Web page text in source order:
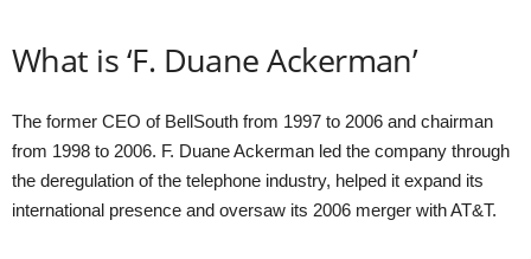
What is ‘F. Duane Ackerman’
The former CEO of BellSouth from 1997 to 2006 and chairman
from 1998 to 2006. F. Duane Ackerman led the company through
the deregulation of the telephone industry, helped it expand its
international presence and oversaw its 2006 merger with AT&T.